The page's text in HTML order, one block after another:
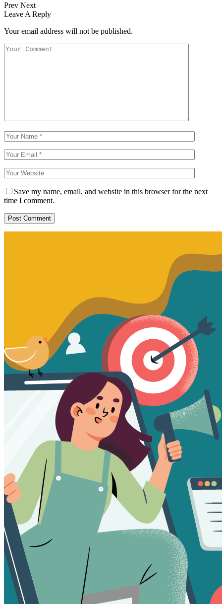
Prev Next
Leave A Reply
Your email address will not be published.
Save my name, email, and website in this browser for the next
time I comment.